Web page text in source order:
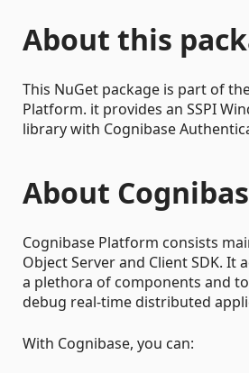
About this
This NuGet package is part of
Platform. it provides an SSPI
library with Cognibase
About
Cognibase Platform consists
Object Server and Client SDK. It
a plethora of components and
debug real-time distributed
With Cognibase, you can: